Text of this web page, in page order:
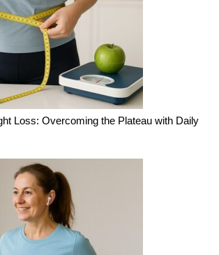
Loss: Overcoming the Plateau with Daily